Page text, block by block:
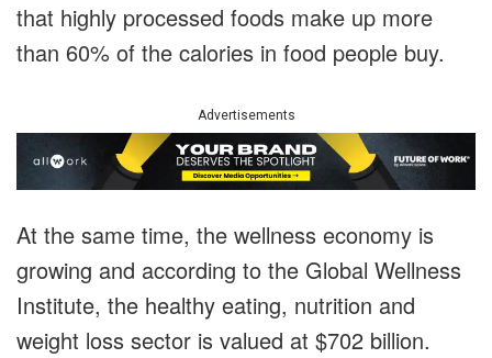
that highly processed foods make up more
than 60% of the calories in food people buy.
Advertisements
At the same time, the wellness economy is
growing and according to the Global Wellness
Institute, the healthy eating, nutrition and
weight loss sector is valued at $702 billion.